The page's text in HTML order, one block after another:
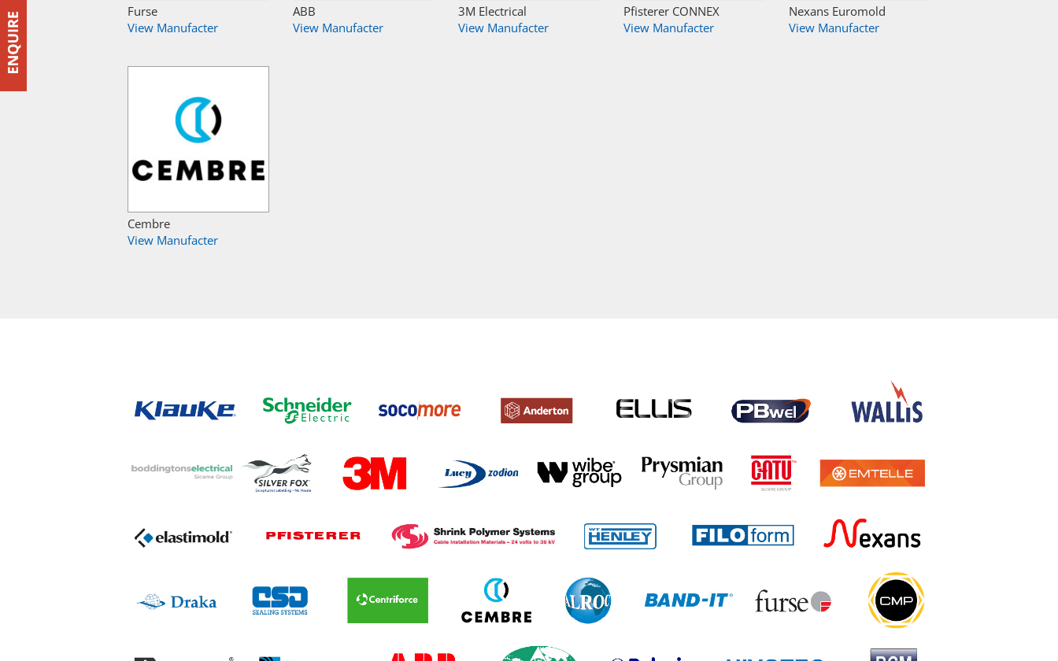
Furse
View Manufacter
ABB
View Manufacter
3M Electrical
View Manufacter
Pfisterer CONNEX
View Manufacter
Nexans Euromold
View Manufacter
Cembre
View Manufacter